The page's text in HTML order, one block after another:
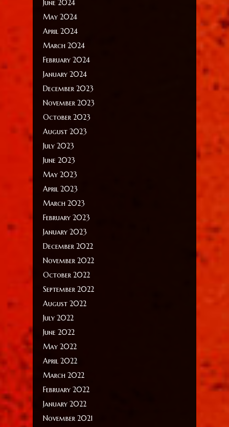
June 2024
May 2024
April 2024
March 2024
February 2024
January 2024
December 2023
November 2023
October 2023
August 2023
July 2023
June 2023
May 2023
April 2023
March 2023
February 2023
January 2023
December 2022
November 2022
October 2022
September 2022
August 2022
July 2022
June 2022
May 2022
April 2022
March 2022
February 2022
January 2022
November 2021